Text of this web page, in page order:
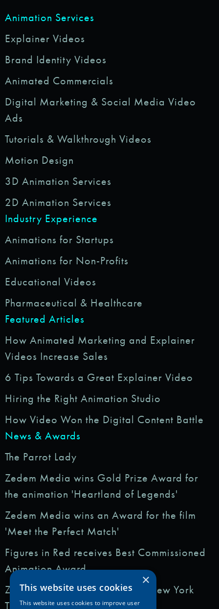
Animation Services
Explainer Videos
Brand Identity Videos
Animated Commercials
Digital Marketing & Social Media Video
Ads
Tutorials & Walkthrough Videos
Motion Design
3D Animation Services
2D Animation Services
Industry Experience
Animations for Startups
Animations for Non-Profits
Educational Videos
Pharmaceutical & Healthcare
Featured Articles
How Animated Marketing and Explainer
Videos Increase Sales
6 Tips Towards a Great Explainer Video
Hiring the Right Animation Studio
How Video Won the Digital Content Battle
News & Awards
The Parrot Lady
Zedem Media wins Gold Prize Award for
the animation 'Heartland of Legends'
Zedem Media wins an Award for the film
'Meet the Perfect Match'
Figures in Red receives Best Commissioned
Animation Award
Zedem Media featured in: The New York
Times
×
This website uses cookies
This website uses cookies to improve user